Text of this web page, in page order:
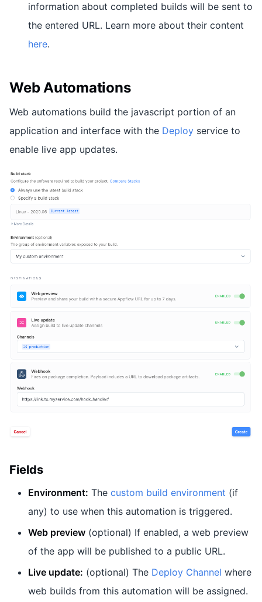
information about completed builds will be sent to
the entered URL. Learn more about their content
here.
Web Automations
Web automations build the javascript portion of an
application and interface with the Deploy service to
enable live app updates.
Fields
Environment: The custom build environment (if
any) to use when this automation is triggered.
Web preview (optional) If enabled, a web preview
of the app will be published to a public URL.
Live update: (optional) The Deploy Channel where
web builds from this automation will be assigned.